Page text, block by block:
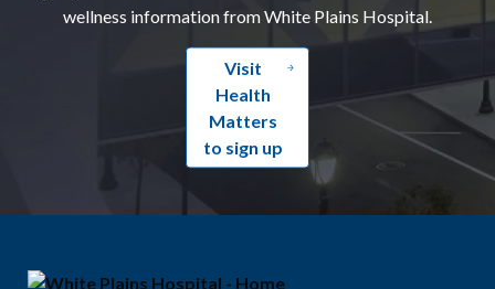
wellness information from White Plains Hospital.
Visit
Health
Matters
to sign up